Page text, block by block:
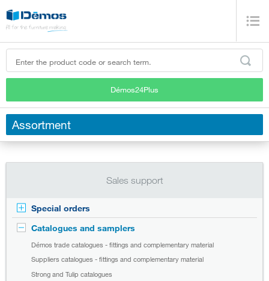
Démos24Plus
Assortment
Sales support
Special orders
Catalogues and samplers
Démos trade catalogues - fittings and complementary material
Suppliers catalogues - fittings and complementary material
Strong and Tulip catalogues